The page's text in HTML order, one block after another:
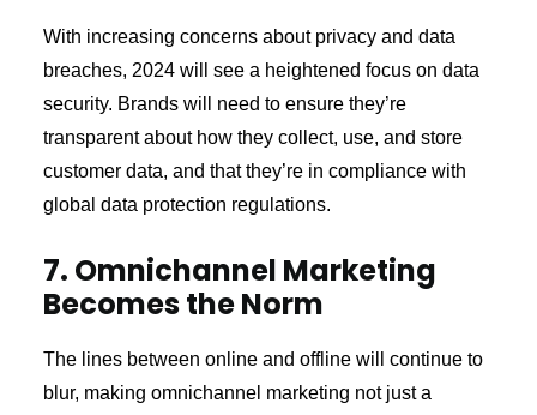
With increasing concerns about privacy and data
breaches, 2024 will see a heightened focus on data
security. Brands will need to ensure they’re
transparent about how they collect, use, and store
customer data, and that they’re in compliance with
global data protection regulations.
7. Omnichannel Marketing
Becomes the Norm
The lines between online and offline will continue to
blur, making omnichannel marketing not just a